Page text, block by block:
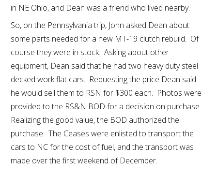
in NE Ohio, and Dean was a friend who lived nearby.
So, on the Pennsylvania trip, John asked Dean about
some parts needed for a new MT-19 clutch rebuild. Of
course they were in stock. Asking about other
equipment, Dean said that he had two heavy duty steel
decked work flat cars. Requesting the price Dean said
he would sell them to RSN for $300 each. Photos were
provided to the RS&N BOD for a decision on purchase.
Realizing the good value, the BOD authorized the
purchase. The Ceases were enlisted to transport the
cars to NC for the cost of fuel, and the transport was
made over the first weekend of December.